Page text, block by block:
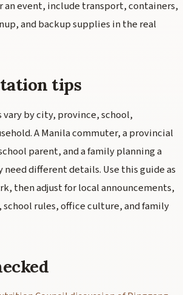
an event, include transport, containers,
and backup supplies in the real
tips
by city, province, school,
A Manila commuter, a provincial
parent, and a family planning a
need different details. Use this guide as
then adjust for local announcements,
rules, office culture, and family